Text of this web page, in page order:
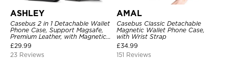
ASHLEY
Casebus 2 in 1 Detachable Wallet
Phone Case, Support Magsafe,
Premium Leather, with Magnetic
Card Holder & RFID Blocking
£29.99
23 Reviews
AMAL
Casebus Classic Detachable
Magnetic Wallet Phone Case,
with Wrist Strap
£34.99
151 Reviews